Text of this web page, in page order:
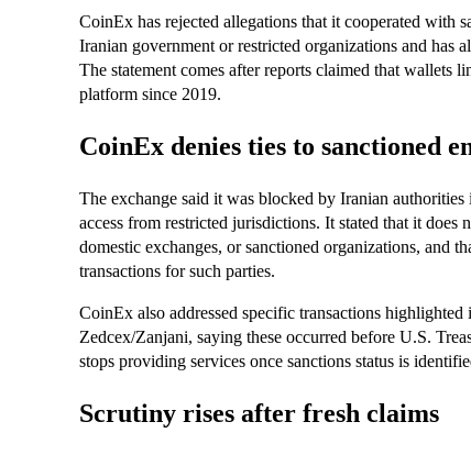
CoinEx has rejected allegations that it cooperated with
Iranian government or restricted organizations and has
The statement comes after reports claimed that wallets
platform since 2019.
CoinEx denies ties to sanctioned
The exchange said it was blocked by Iranian
access from restricted jurisdictions. It stated that it
domestic exchanges, or sanctioned organizations, and
transactions for such parties.
CoinEx also addressed specific transactions
Zedcex/Zanjani, saying these occurred before U.S.
stops providing services once sanctions status is
Scrutiny rises after fresh claims